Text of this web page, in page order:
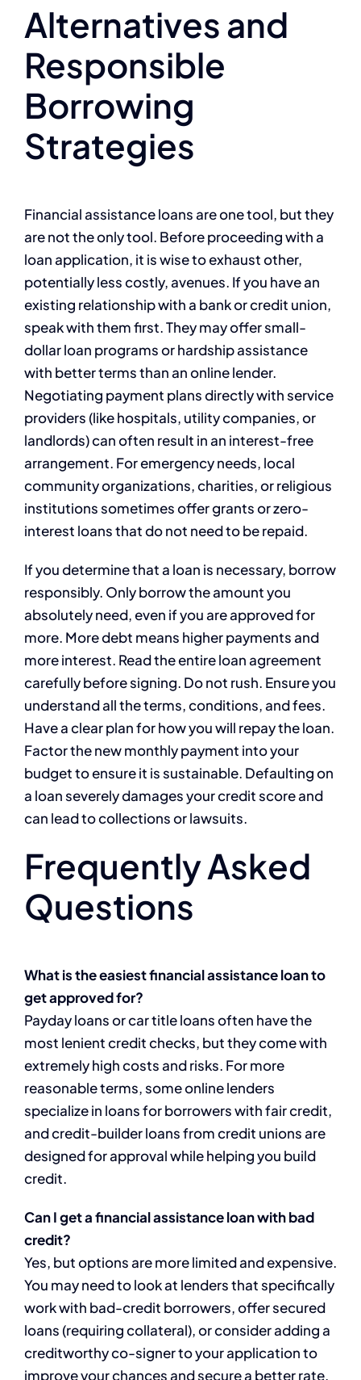
Alternatives and
Responsible
Borrowing
Strategies
Financial assistance loans are one tool, but they
are not the only tool. Before proceeding with a
loan application, it is wise to exhaust other,
potentially less costly, avenues. If you have an
existing relationship with a bank or credit union,
speak with them first. They may offer small-
dollar loan programs or hardship assistance
with better terms than an online lender.
Negotiating payment plans directly with service
providers (like hospitals, utility companies, or
landlords) can often result in an interest-free
arrangement. For emergency needs, local
community organizations, charities, or religious
institutions sometimes offer grants or zero-
interest loans that do not need to be repaid.
If you determine that a loan is necessary, borrow
responsibly. Only borrow the amount you
absolutely need, even if you are approved for
more. More debt means higher payments and
more interest. Read the entire loan agreement
carefully before signing. Do not rush. Ensure you
understand all the terms, conditions, and fees.
Have a clear plan for how you will repay the loan.
Factor the new monthly payment into your
budget to ensure it is sustainable. Defaulting on
a loan severely damages your credit score and
can lead to collections or lawsuits.
Frequently Asked
Questions
What is the easiest financial assistance loan to
get approved for?
Payday loans or car title loans often have the
most lenient credit checks, but they come with
extremely high costs and risks. For more
reasonable terms, some online lenders
specialize in loans for borrowers with fair credit,
and credit-builder loans from credit unions are
designed for approval while helping you build
credit.
Can I get a financial assistance loan with bad
credit?
Yes, but options are more limited and expensive.
You may need to look at lenders that specifically
work with bad-credit borrowers, offer secured
loans (requiring collateral), or consider adding a
creditworthy co-signer to your application to
improve your chances and secure a better rate.